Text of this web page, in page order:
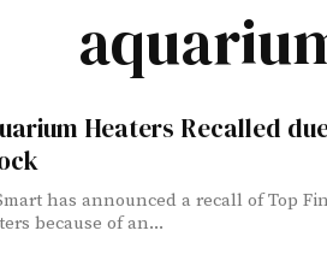
Heaters Recalled
has announced a recall of Top
because of an...